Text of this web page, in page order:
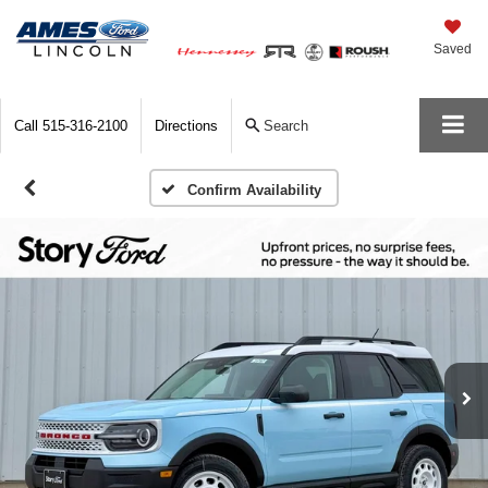
Saved
Call 515-316-2100 Directions Search
Confirm Availability